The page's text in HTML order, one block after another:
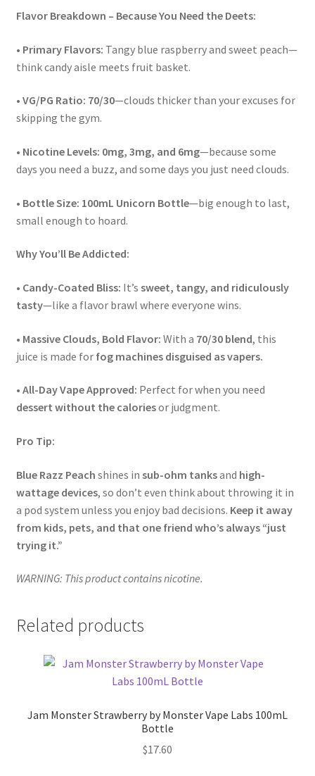
Flavor Breakdown – Because You Need the Deets:
• Primary Flavors: Tangy blue raspberry and sweet peach—
think candy aisle meets fruit basket.
• VG/PG Ratio: 70/30—clouds thicker than your excuses for
skipping the gym.
• Nicotine Levels: 0mg, 3mg, and 6mg—because some
days you need a buzz, and some days you just need clouds.
• Bottle Size: 100mL Unicorn Bottle—big enough to last,
small enough to hoard.
Why You’ll Be Addicted:
• Candy-Coated Bliss: It’s sweet, tangy, and ridiculously
tasty—like a flavor brawl where everyone wins.
• Massive Clouds, Bold Flavor: With a 70/30 blend, this
juice is made for fog machines disguised as vapers.
• All-Day Vape Approved: Perfect for when you need
dessert without the caloriesor judgment.
Pro Tip:
Blue Razz Peach shines in sub-ohm tanksand high-
wattage devices, so don’t even think about throwing it in
a pod system unless you enjoy bad decisions. Keep it away
from kids, pets, and that one friend who’s always “just
trying it.”
WARNING: This product contains nicotine.
Related products
Jam Monster Strawberry by Monster Vape Labs 100mL
Bottle
$17.60